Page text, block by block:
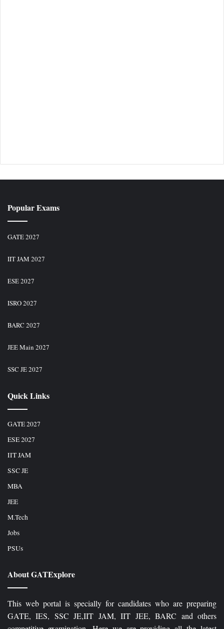
Popular Exams
GATE 2027
IIT JAM 2027
ESE 2027
ISRO 2027
BARC 2027
JEE Main 2027
SSC JE 2027
Quick Links
GATE 2027
ESE 2027
IIT JAM
SSC JE
MBA
JEE
M.Tech
Jobs
PSUs
About GATExplore
This web portal is specially for candidates who are preparing
GATE, IES, SSC JE,IIT JAM, IIT JEE, BARC and others